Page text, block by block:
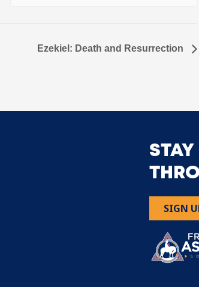
Ezekiel: Death and Resurrection
SIGN